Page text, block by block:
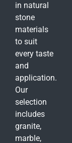
in natural
stone
materials
to suit
every taste
and
application.
Our
selection
includes
granite,
marble,